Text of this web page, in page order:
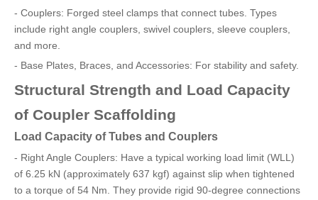
- Couplers: Forged steel clamps that connect tubes. Types
include right angle couplers, swivel couplers, sleeve couplers,
and more.
- Base Plates, Braces, and Accessories: For stability and safety.
Structural Strength and Load Capacity
of Coupler Scaffolding
Load Capacity of Tubes and Couplers
- Right Angle Couplers: Have a typical working load limit (WLL)
of 6.25 kN (approximately 637 kgf) against slip when tightened
to a torque of 54 Nm. They provide rigid 90-degree connections